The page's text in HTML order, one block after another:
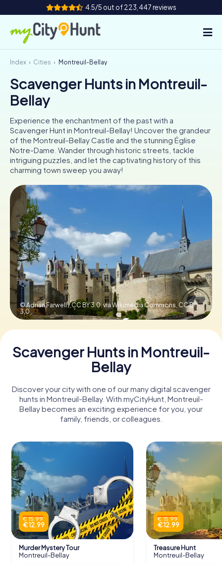
4.5/5 out of 223,447 reviews
How it works
Cities
Team Building
Tickets
ES
IT
NL
Book Tickets
Buy Gift Vouchers
Index Cities Montreuil-Bellay
Scavenger Hunts in Montreuil-
Bellay
Experience the enchantment of the past with a
Scavenger Hunt in Montreuil-Bellay! Uncover the grandeur
of the Montreuil-Bellay Castle and the stunning Église
Notre-Dame. Wander through historic streets, tackle
intriguing puzzles, and let the captivating history of this
charming town sweep you away!
© Adrian Farwell / CC BY 3.0, via Wikimedia Commons,CC BY
3.0
Scavenger Hunts in Montreuil-
Bellay
Discover your city with one of our many digital scavenger
hunts in Montreuil-Bellay. With myCityHunt, Montreuil-
Bellay becomes an exciting experience for you, your
family, friends, or colleagues.
€ 15.99
€ 12.99
Murder Mystery Tour
Montreuil-Bellay
€ 15.99
€ 12.99
Treasure Hunt
Montreuil-Bellay